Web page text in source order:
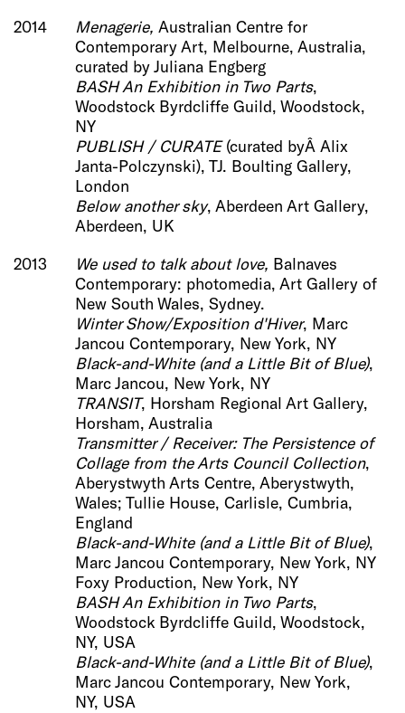
2014
Menagerie, Australian Centre for
Contemporary Art, Melbourne, Australia,
curated by Juliana Engberg
BASH An Exhibition in Two Parts,
Woodstock Byrdcliffe Guild, Woodstock,
NY
PUBLISH / CURATE(curated byÂ Alix
Janta-Polczynski), TJ. Boulting Gallery,
London
Below another sky, Aberdeen Art Gallery,
Aberdeen, UK
2013
We used to talk about love, Balnaves
Contemporary: photomedia, Art Gallery of
New South Wales, Sydney.
Winter Show/Exposition d'Hiver, Marc
Jancou Contemporary, New York, NY
Black-and-White (and a Little Bit of Blue),
Marc Jancou, New York, NY
TRANSIT, Horsham Regional Art Gallery,
Horsham, Australia
Transmitter / Receiver: The Persistence of
Collagefrom the Arts Council Collection,
Aberystwyth Arts Centre, Aberystwyth,
Wales; Tullie House, Carlisle, Cumbria,
England
Black-and-White (and a Little Bit of Blue),
Marc Jancou Contemporary, New York, NY
Foxy Production, New York, NY
BASH An Exhibition in Two Parts,
Woodstock Byrdcliffe Guild, Woodstock,
NY, USA
Black-and-White (and a Little Bit of Blue),
Marc Jancou Contemporary, New York,
NY, USA